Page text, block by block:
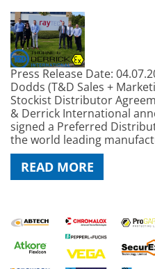
Press Release Date:
Dodds (T&D Sales +
Stockist Distributor
& Derrick International
signed a Preferred
the world leading
READ MORE